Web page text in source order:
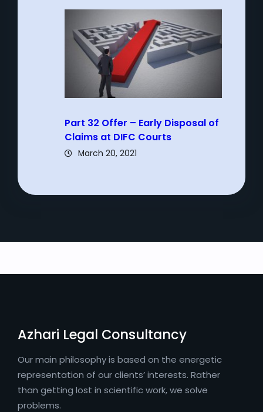
Part 32 Offer – Early Disposal of
Claims at DIFC Courts
March 20, 2021
Azhari Legal Consultancy
Our main philosophy is based on the energetic
representation of our clients’ interests. Rather
than getting lost in scientific work, we solve
problems.